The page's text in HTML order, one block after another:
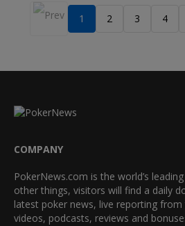
1 2 3 4
COMPANY
PokerNews.com is the world’s
other things, visitors will find a daily
latest poker news, live reporting
videos, podcasts, reviews and